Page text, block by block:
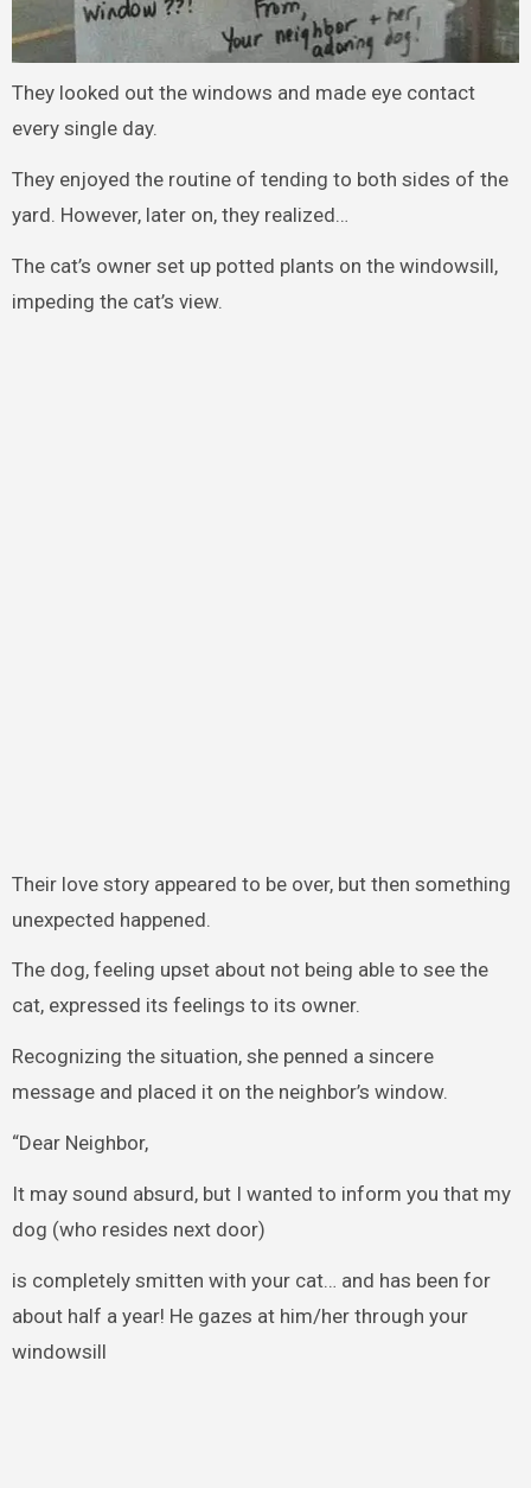
They looked out the windows and made eye contact
every single day.
They enjoyed the routine of tending to both sides of the
yard. However, later on, they realized…
The cat’s owner set up potted plants on the windowsill,
impeding the cat’s view.
Their love story appeared to be over, but then something
unexpected happened.
The dog, feeling upset about not being able to see the
cat, expressed its feelings to its owner.
Recognizing the situation, she penned a sincere
message and placed it on the neighbor’s window.
“Dear Neighbor,
It may sound absurd, but I wanted to inform you that my
dog (who resides next door)
is completely smitten with your cat… and has been for
about half a year! He gazes at him/her through your
windowsill